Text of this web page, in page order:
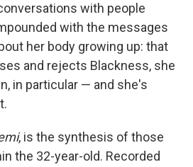
with people
with the messages
her body growing up: that
and rejects Blackness, she
in particular — and she's
, is the synthesis of those
the 32-year-old. Recorded